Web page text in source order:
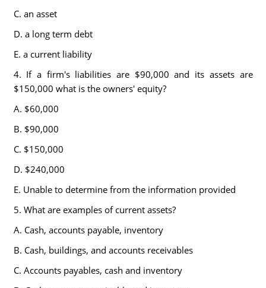
C. an asset
D. a long term debt
E. a current liability
4. If a firm's liabilities are $90,000 and its assets are
$150,000 what is the owners' equity?
A. $60,000
B. $90,000
C. $150,000
D. $240,000
E. Unable to determine from the information provided
5. What are examples of current assets?
A. Cash, accounts payable, inventory
B. Cash, buildings, and accounts receivables
C. Accounts payables, cash and inventory